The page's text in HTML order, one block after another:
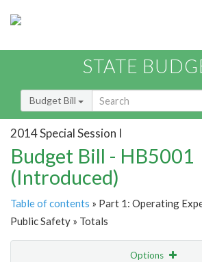
STATE
Budget Bill
2014 Special Session I
Budget Bill - HB5001
(Introduced)
Table of contents » Part 1: Operating
Public Safety » Totals
Options